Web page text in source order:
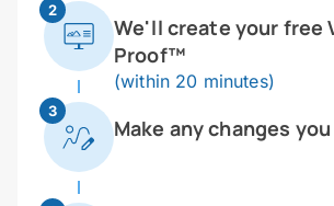
2
We'll create your free
Proof™
(within 20 minutes)
3
Make any changes